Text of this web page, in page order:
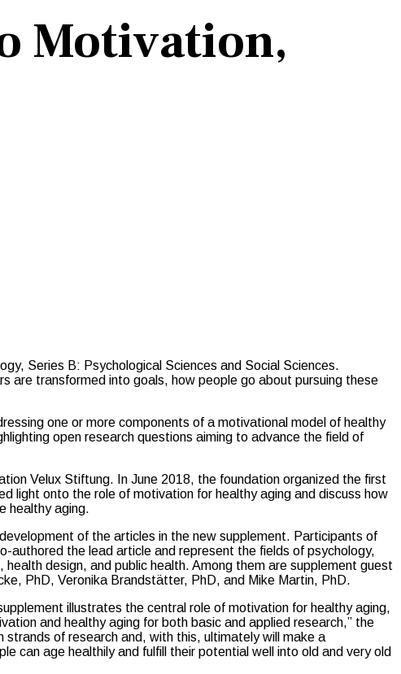
Motivation,
Series B: Psychological Sciences and Social Sciences.
are transformed into goals, how people go about pursuing these
one or more components of a motivational model of healthy
open research questions aiming to advance the field of
Velux Stiftung. In June 2018, the foundation organized the first
light onto the role of motivation for healthy aging and discuss how
healthy aging.
of the articles in the new supplement. Participants of
authored the lead article and represent the fields of psychology,
design, and public health. Among them are supplement guest
PhD, Veronika Brandstätter, PhD, and Mike Martin, PhD.
illustrates the central role of motivation for healthy aging,
and healthy aging for both basic and applied research,” the
of research and, with this, ultimately will make a
can age healthily and fulfill their potential well into old and very old